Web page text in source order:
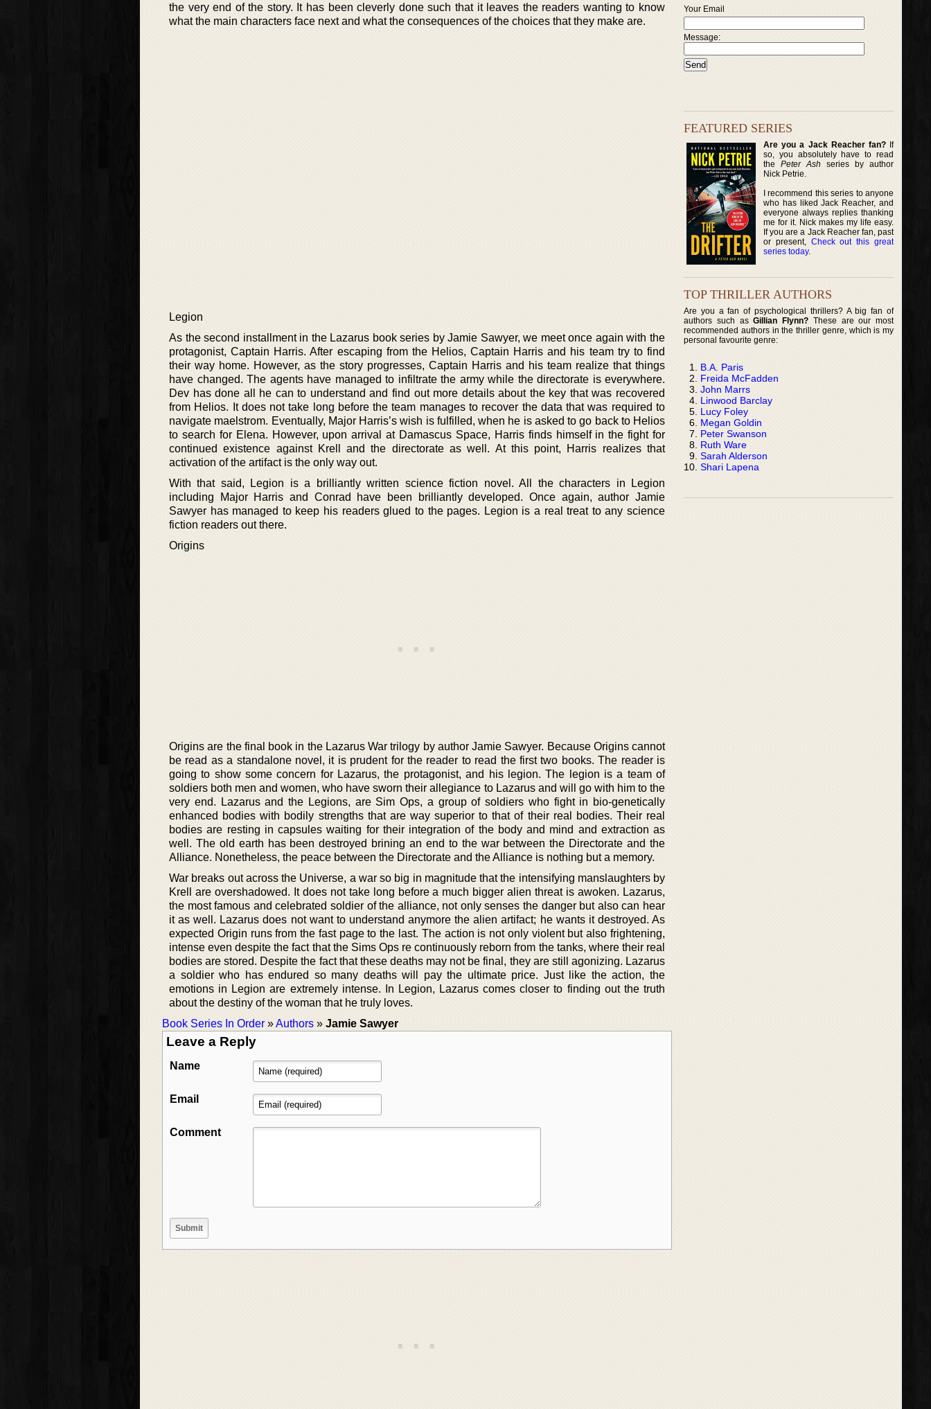
the very end of the story. It has been cleverly done such that it leaves the readers wanting to know
what the main characters face next and what the consequences of the choices that they make are.
Legion
As the second installment in the Lazarus book series by Jamie Sawyer, we meet once again with the
protagonist, Captain Harris. After escaping from the Helios, Captain Harris and his team try to find
their way home. However, as the story progresses, Captain Harris and his team realize that things
have changed. The agents have managed to infiltrate the army while the directorate is everywhere.
Dev has done all he can to understand and find out more details about the key that was recovered
from Helios. It does not take long before the team manages to recover the data that was required to
navigate maelstrom. Eventually, Major Harris’s wish is fulfilled, when he is asked to go back to Helios
to search for Elena. However, upon arrival at Damascus Space, Harris finds himself in the fight for
continued existence against Krell and the directorate as well. At this point, Harris realizes that
activation of the artifact is the only way out.
With that said, Legion is a brilliantly written science fiction novel. All the characters in Legion
including Major Harris and Conrad have been brilliantly developed. Once again, author Jamie
Sawyer has managed to keep his readers glued to the pages. Legion is a real treat to any science
fiction readers out there.
Origins
Origins are the final book in the Lazarus War trilogy by author Jamie Sawyer. Because Origins cannot
be read as a standalone novel, it is prudent for the reader to read the first two books. The reader is
going to show some concern for Lazarus, the protagonist, and his legion. The legion is a team of
soldiers both men and women, who have sworn their allegiance to Lazarus and will go with him to the
very end. Lazarus and the Legions, are Sim Ops, a group of soldiers who fight in bio-genetically
enhanced bodies with bodily strengths that are way superior to that of their real bodies. Their real
bodies are resting in capsules waiting for their integration of the body and mind and extraction as
well. The old earth has been destroyed brining an end to the war between the Directorate and the
Alliance. Nonetheless, the peace between the Directorate and the Alliance is nothing but a memory.
War breaks out across the Universe, a war so big in magnitude that the intensifying manslaughters by
Krell are overshadowed. It does not take long before a much bigger alien threat is awoken. Lazarus,
the most famous and celebrated soldier of the alliance, not only senses the danger but also can hear
it as well. Lazarus does not want to understand anymore the alien artifact; he wants it destroyed. As
expected Origin runs from the fast page to the last. The action is not only violent but also frightening,
intense even despite the fact that the Sims Ops re continuously reborn from the tanks, where their real
bodies are stored. Despite the fact that these deaths may not be final, they are still agonizing. Lazarus
a soldier who has endured so many deaths will pay the ultimate price. Just like the action, the
emotions in Legion are extremely intense. In Legion, Lazarus comes closer to finding out the truth
about the destiny of the woman that he truly loves.
Book Series In Order »Authors » Jamie Sawyer
Leave a Reply
Name
Email
Comment
Your Email
Message:
FEATURED SERIES
Are you a Jack Reacher fan?If
so, you absolutely have to read
thePeter Ash series by author
Nick Petrie.
I recommend this series to anyone
who has liked Jack Reacher, and
everyone always replies thanking
me for it. Nick makes my life easy.
If you are a Jack Reacher fan, past
or present, Check out this great
series today.
TOP THRILLER AUTHORS
Are you a fan of psychological thrillers? A big fan of
authors such asGillian Flynn? These are our most
recommended authors in the thriller genre, which is my
personal favourite genre:
B.A. Paris
Freida McFadden
John Marrs
Linwood Barclay
Lucy Foley
Megan Goldin
Peter Swanson
Ruth Ware
Sarah Alderson
Shari Lapena